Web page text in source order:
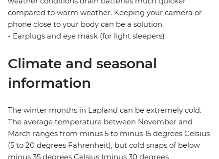
compared to warm weather. Keeping your camera or
phone close to your body can be a solution.
- Earplugs and eye mask (for light sleepers)
Climate and seasonal
information
The winter months in Lapland can be extremely cold.
The average temperature between November and
March ranges from minus 5 to minus 15 degrees Celsius
(5 to 20 degrees Fahrenheit), but cold snaps of below
minus 35 degrees Celsius (minus 30 degrees